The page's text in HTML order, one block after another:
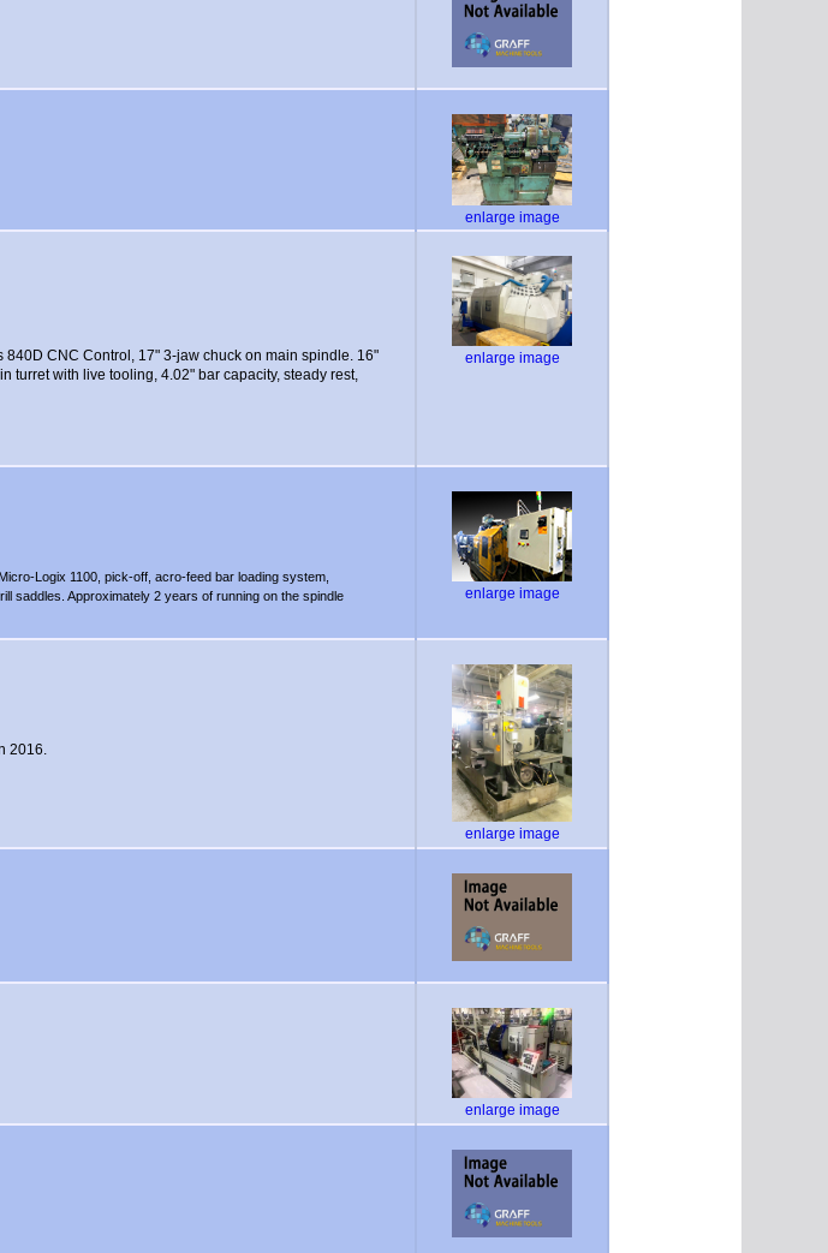
enlarge image
CNC Control, 17" 3-jaw chuck on main spindle. 16"
turret with live tooling, 4.02" bar capacity, steady rest,
enlarge image
Logix 1100, pick-off, acro-feed bar loading system,
saddles. Approximately 2 years of running on the spindle
enlarge image
2016.
enlarge image
enlarge image